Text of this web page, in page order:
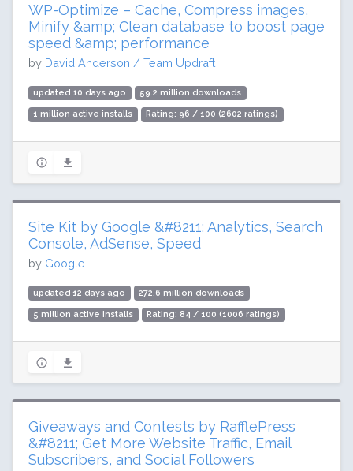
WP-Optimize – Cache, Compress images,
Minify &amp; Clean database to boost page
speed &amp; performance
by David Anderson / Team Updraft
updated 10 days ago 59.2 million downloads
1 million active installs Rating: 96 / 100 (2602 ratings)
Site Kit by Google &#8211; Analytics, Search
Console, AdSense, Speed
by Google
updated 12 days ago 272.6 million downloads
5 million active installs Rating: 84 / 100 (1006 ratings)
Giveaways and Contests by RafflePress
&#8211; Get More Website Traffic, Email
Subscribers, and Social Followers